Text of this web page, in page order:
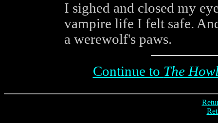
I sighed and closed my
vampire life I felt safe.
a werewolf's paws.
Continue to The